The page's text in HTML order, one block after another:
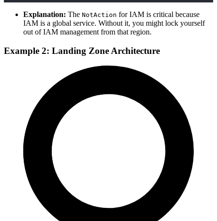
Explanation: The NotAction for IAM is critical because
IAM is a global service. Without it, you might lock yourself
out of IAM management from that region.
Example 2: Landing Zone Architecture